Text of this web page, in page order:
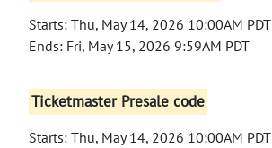
Starts: Thu, May 14, 2026 10:00AM PDT
Ends: Fri, May 15, 2026 9:59AM PDT
Ticketmaster Presale code
Starts: Thu, May 14, 2026 10:00AM PDT